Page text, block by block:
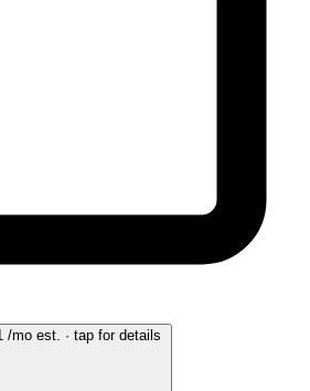
/mo est. · tap for details